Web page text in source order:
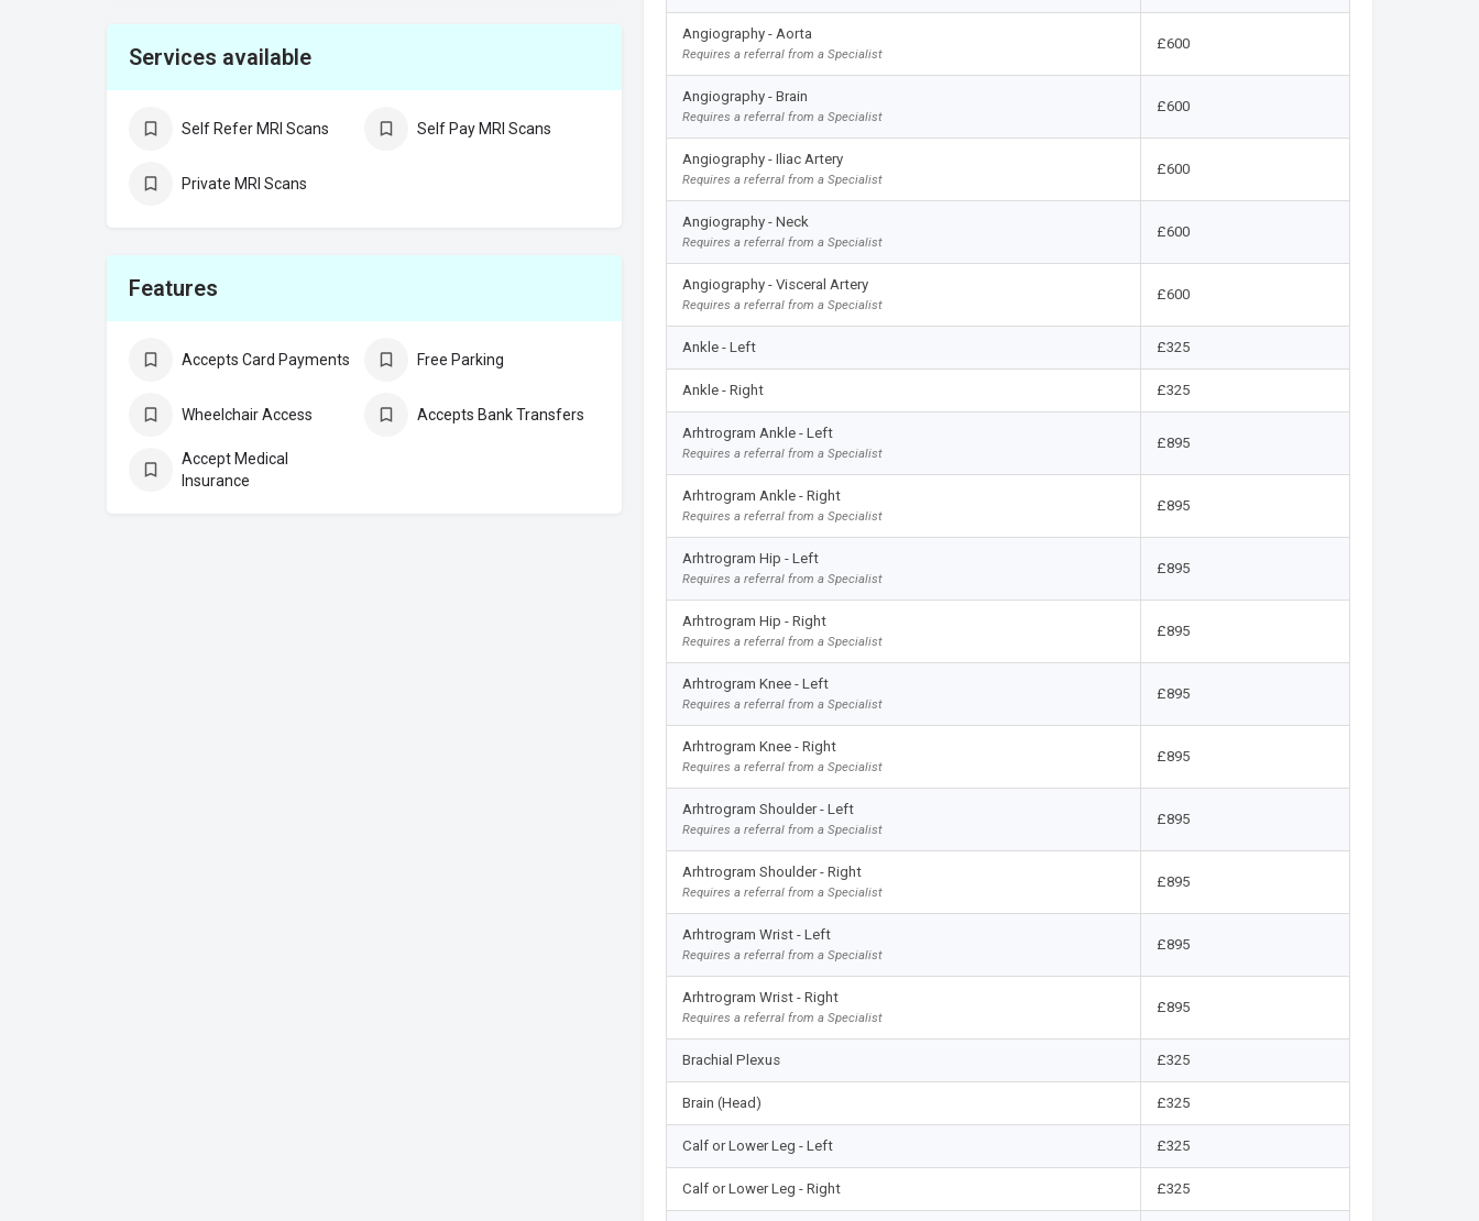
Services available
Self Refer MRI Scans Self Pay MRI Scans
Private MRI Scans
Features
Accepts Card Payments Free Parking
Wheelchair Access Accepts Bank Transfers
Accept Medical
Insurance
Angiography - Aorta
Requires a referral from a Specialist
£600
Angiography - Brain
Requires a referral from a Specialist
£600
Angiography - Iliac Artery
Requires a referral from a Specialist
£600
Angiography - Neck
Requires a referral from a Specialist
£600
Angiography - Visceral Artery
Requires a referral from a Specialist
£600
Ankle - Left £325
Ankle - Right £325
Arhtrogram Ankle - Left
Requires a referral from a Specialist
£895
Arhtrogram Ankle - Right
Requires a referral from a Specialist
£895
Arhtrogram Hip - Left
Requires a referral from a Specialist
£895
Arhtrogram Hip - Right
Requires a referral from a Specialist
£895
Arhtrogram Knee - Left
Requires a referral from a Specialist
£895
Arhtrogram Knee - Right
Requires a referral from a Specialist
£895
Arhtrogram Shoulder - Left
Requires a referral from a Specialist
£895
Arhtrogram Shoulder - Right
Requires a referral from a Specialist
£895
Arhtrogram Wrist - Left
Requires a referral from a Specialist
£895
Arhtrogram Wrist - Right
Requires a referral from a Specialist
£895
Brachial Plexus £325
Brain (Head) £325
Calf or Lower Leg - Left £325
Calf or Lower Leg - Right £325